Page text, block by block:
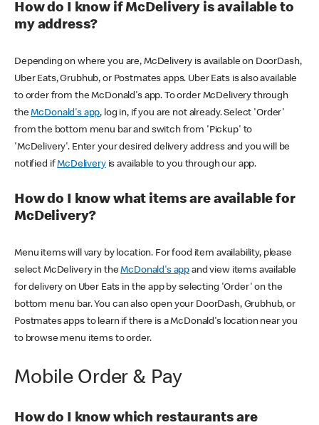
How do I know if McDelivery is available to
my address?
Depending on where you are, McDelivery is available on DoorDash,
Uber Eats, Grubhub, or Postmates apps. Uber Eats is also available
to order from the McDonald's app. To order McDelivery through
theMcDonald's app, log in, if you are not already. Select 'Order'
from the bottom menu bar and switch from 'Pickup' to
'McDelivery'. Enter your desired delivery address and you will be
notified ifMcDeliveryis available to you through our app.
How do I know what items are available for
McDelivery?
Menu items will vary by location. For food item availability, please
select McDelivery in theMcDonald's app and view items available
for delivery on Uber Eats in the app by selecting 'Order' on the
bottom menu bar. You can also open your DoorDash, Grubhub, or
Postmates apps to learn if there is a McDonald's location near you
to browse menu items to order.
Mobile Order & Pay
How do I know which restaurants are